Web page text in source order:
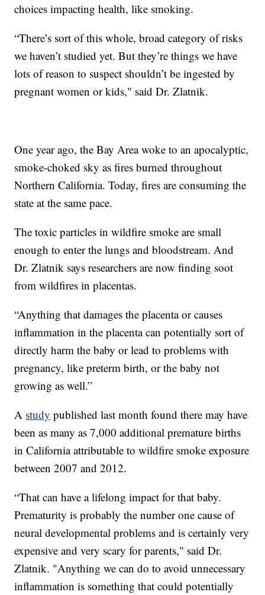
choices impacting health, like smoking.
“There’s sort of this whole, broad category of risks
we haven’t studied yet. But they’re things we have
lots of reason to suspect shouldn’t be ingested by
pregnant women or kids," said Dr. Zlatnik.
One year ago, the Bay Area woke to an apocalyptic,
smoke-choked sky as fires burned throughout
Northern California. Today, fires are consuming the
state at the same pace.
The toxic particles in wildfire smoke are small
enough to enter the lungs and bloodstream. And
Dr. Zlatnik says researchers are now finding soot
from wildfires in placentas.
“Anything that damages the placenta or causes
inflammation in the placenta can potentially sort of
directly harm the baby or lead to problems with
pregnancy, like preterm birth, or the baby not
growing as well.”
A study published last month found there may have
been as many as 7,000 additional premature births
in California attributable to wildfire smoke exposure
between 2007 and 2012.
“That can have a lifelong impact for that baby.
Prematurity is probably the number one cause of
neural developmental problems and is certainly very
expensive and very scary for parents," said Dr.
Zlatnik. "Anything we can do to avoid unnecessary
inflammation is something that could potentially